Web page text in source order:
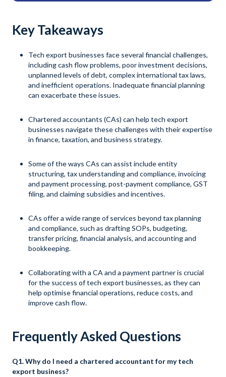
Key Takeaways
Tech export businesses face several financial challenges,
including cash flow problems, poor investment decisions,
unplanned levels of debt, complex international tax laws,
and inefficient operations. Inadequate financial planning
can exacerbate these issues.
Chartered accountants (CAs) can help tech export
businesses navigate these challenges with their expertise
in finance, taxation, and business strategy.
Some of the ways CAs can assist include entity
structuring, tax understanding and compliance, invoicing
and payment processing, post-payment compliance, GST
filing, and claiming subsidies and incentives.
CAs offer a wide range of services beyond tax planning
and compliance, such as drafting SOPs, budgeting,
transfer pricing, financial analysis, and accounting and
bookkeeping.
Collaborating with a CA and a payment partner is crucial
for the success of tech export businesses, as they can
help optimise financial operations, reduce costs, and
improve cash flow.
Frequently Asked Questions
Q1. Why do I need a chartered accountant for my tech
export business?